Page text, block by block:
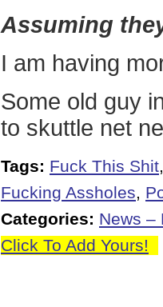
Assuming
I am having
Some old guy
to skuttle net
Tags: Fuck This Shit
Fucking Assholes,
Categories: News –
Click To Add Yours!